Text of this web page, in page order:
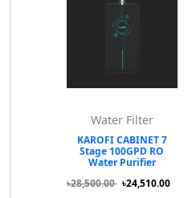
Water Filter
KAROFI CABINET 7
Stage 100GPD RO
Water Purifier
৳28,500.00 ৳24,510.00